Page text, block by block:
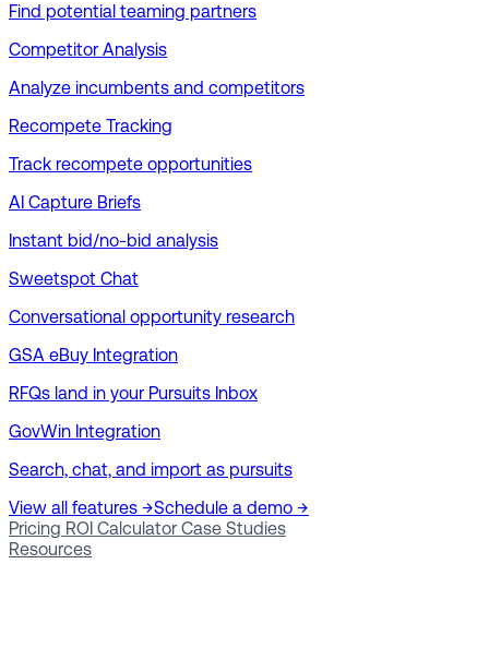
Find potential teaming partners
Competitor Analysis
Analyze incumbents and competitors
Recompete Tracking
Track recompete opportunities
AI Capture Briefs
Instant bid/no-bid analysis
Sweetspot Chat
Conversational opportunity research
GSA eBuy Integration
RFQs land in your Pursuits Inbox
GovWin Integration
Search, chat, and import as pursuits
View all features →Schedule a demo →
Pricing ROI Calculator Case Studies
Resources